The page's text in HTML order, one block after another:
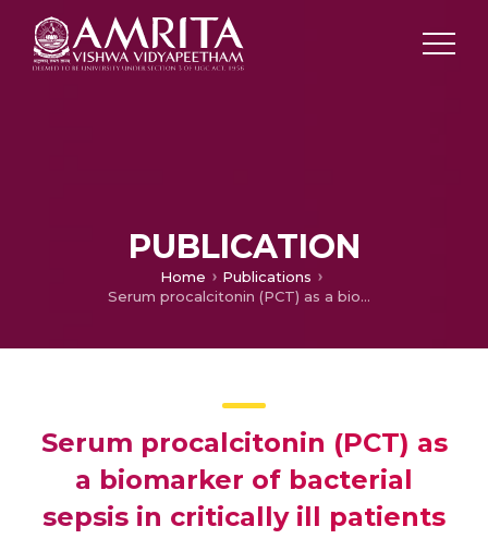
PUBLICATION
Home
Publications
Serum procalcitonin (PCT) as a biomarker of bacterial sepsis in critically ill patients
Serum procalcitonin (PCT) as
a biomarker of bacterial
sepsis in critically ill patients